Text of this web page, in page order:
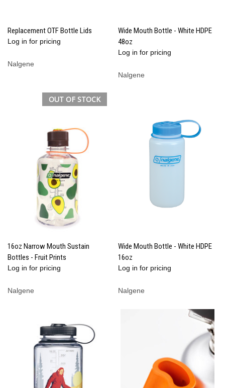
Replacement OTF Bottle Lids
Log in for pricing
Nalgene
Wide Mouth Bottle - White HDPE
48oz
Log in for pricing
Nalgene
OUT OF STOCK
16oz Narrow Mouth Sustain
Bottles - Fruit Prints
Log in for pricing
Nalgene
Wide Mouth Bottle - White HDPE
16oz
Log in for pricing
Nalgene